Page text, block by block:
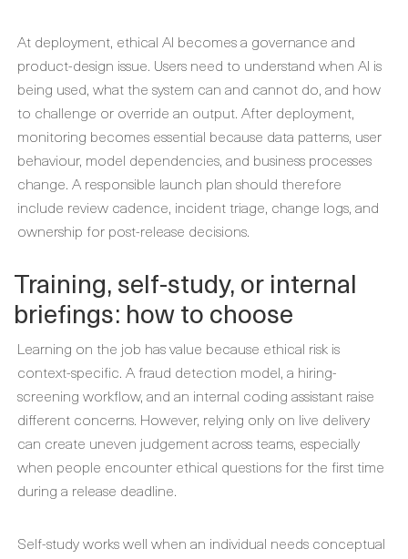
At deployment, ethical AI becomes a governance and
product-design issue. Users need to understand when AI is
being used, what the system can and cannot do, and how
to challenge or override an output. After deployment,
monitoring becomes essential because data patterns, user
behaviour, model dependencies, and business processes
change. A responsible launch plan should therefore
include review cadence, incident triage, change logs, and
ownership for post-release decisions.
Training, self-study, or internal
briefings: how to choose
Learning on the job has value because ethical risk is
context-specific. A fraud detection model, a hiring-
screening workflow, and an internal coding assistant raise
different concerns. However, relying only on live delivery
can create uneven judgement across teams, especially
when people encounter ethical questions for the first time
during a release deadline.
Self-study works well when an individual needs conceptual